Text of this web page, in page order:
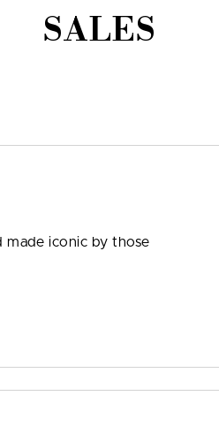
SALES
iconic by those